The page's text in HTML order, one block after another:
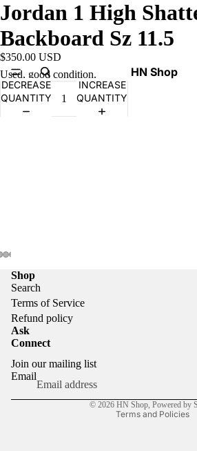
HN Shop
Jordan 1 High
Backboard Sz 11.5
$350.00 USD
Used, good condition.
DECREASE
QUANTITY
INCREASE
QUANTITY
Shop
Search
Terms of Service
Refund policy
Ask
Connect
Join our mailing list
Email
© 2026 HN Shop, Powered by
Terms and Policies
Privacy policy
Terms of service